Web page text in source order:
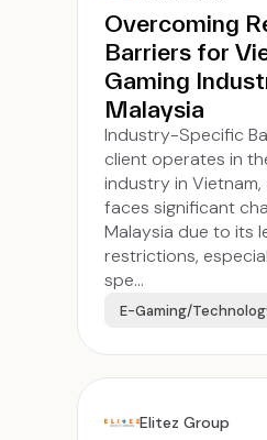
Overcoming
Barriers for
Gaming
Malaysia
Industry-Specific
client operates in
industry in
faces significant
Malaysia due to its
restrictions,
spe...
E-Gaming/
Elitez Group